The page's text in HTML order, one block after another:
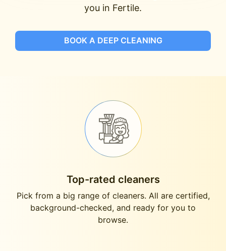
you in Fertile.
BOOK A DEEP CLEANING
Top-rated cleaners
Pick from a big range of cleaners. All are certified,
background-checked, and ready for you to
browse.